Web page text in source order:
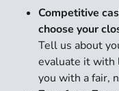
Competitive
choose your
Tell us about
evaluate it with
you with a fair,